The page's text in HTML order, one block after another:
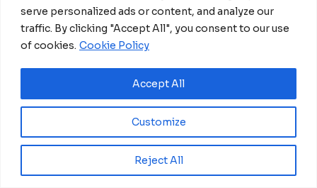
serve personalized ads or content, and analyze our
traffic. By clicking "Accept All", you consent to our use
of cookies. Cookie Policy
Customize
Reject All
Accept All
that innovation knows no boundaries, and in the
celebration of her achievements, we find a source
of pride and inspiration.
https://twitter.com/i/status/1709934273330139196
RelatedPosts
Eswatini launches major road programme to